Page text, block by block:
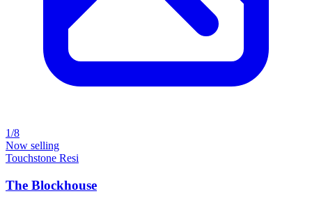
1/8
Now selling
Touchstone Resi
The Blockhouse